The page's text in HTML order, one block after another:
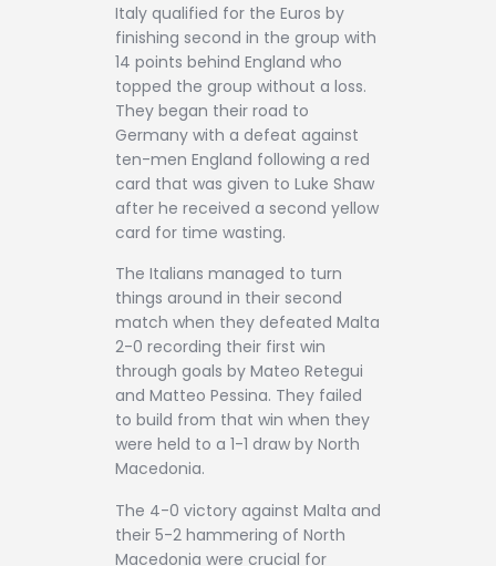
Italy qualified for the Euros by
finishing second in the group with
14 points behind England who
topped the group without a loss.
They began their road to
Germany with a defeat against
ten-men England following a red
card that was given to Luke Shaw
after he received a second yellow
card for time wasting.
The Italians managed to turn
things around in their second
match when they defeated Malta
2-0 recording their first win
through goals by Mateo Retegui
and Matteo Pessina. They failed
to build from that win when they
were held to a 1-1 draw by North
Macedonia.
The 4-0 victory against Malta and
their 5-2 hammering of North
Macedonia were crucial for